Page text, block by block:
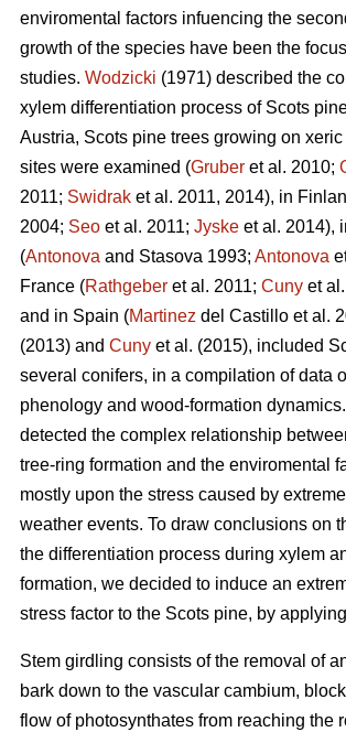
enviromental factors infuencing the
growth of the species have been the
studies. Wodzicki (1971) described the
xylem differentiation process of Scots
Austria, Scots pine trees growing on
sites were examined (Gruber et al. 2010;
2011; Swidrak et al. 2011, 2014), in
2004; Seo et al. 2011; Jyske et al. 2014),
(Antonova and Stasova 1993; Antonova
France (Rathgeber et al. 2011; Cuny et
and in Spain (Martinez del Castillo et al.
(2013) and Cuny et al. (2015), included
several conifers, in a compilation of data
phenology and wood-formation
detected the complex relationship
tree-ring formation and the enviromental
mostly upon the stress caused by
weather events. To draw conclusions on
the differentiation process during xylem
formation, we decided to induce an
stress factor to the Scots pine, by
Stem girdling consists of the removal of
bark down to the vascular cambium,
flow of photosynthates from reaching the